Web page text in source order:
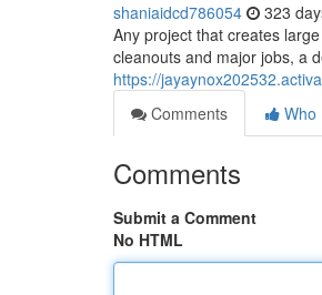
shaniaidcd786054 323
Any project that creates
cleanouts and major jobs, a
https://
Comments
Who
Comments
Submit a Comment
No HTML